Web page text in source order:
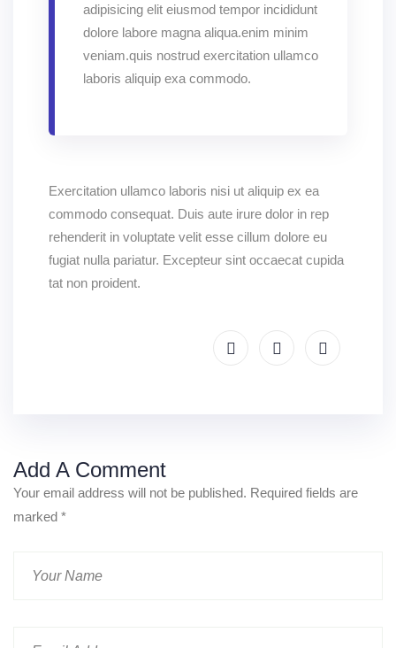
adipisicing elit eiusmod tempor incididunt
dolore labore magna aliqua.enim minim
veniam.quis nostrud exercitation ullamco
laboris aliquip exa commodo.
Exercitation ullamco laboris nisi ut aliquip ex ea
commodo consequat. Duis aute irure dolor in rep
rehenderit in voluptate velit esse cillum dolore eu
fugiat nulla pariatur. Excepteur sint occaecat cupida
tat non proident.
Add A Comment
Your email address will not be published. Required fields are
marked *